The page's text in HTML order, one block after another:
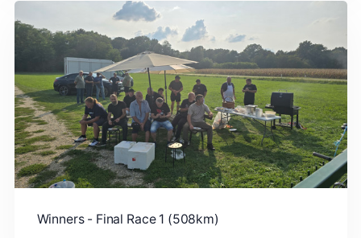
Winners - Final Race 1 (508km)